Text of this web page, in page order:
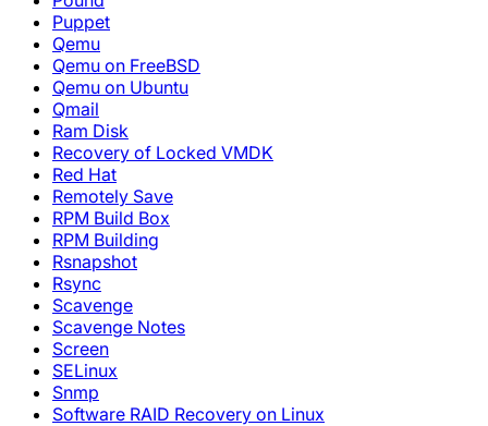
Puppet
Qemu
Qemu on FreeBSD
Qemu on Ubuntu
Qmail
Ram Disk
Recovery of Locked VMDK
Red Hat
Remotely Save
RPM Build Box
RPM Building
Rsnapshot
Rsync
Scavenge
Scavenge Notes
Screen
SELinux
Snmp
Software RAID Recovery on Linux